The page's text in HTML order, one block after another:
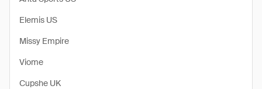
Elemis US
Missy Empire
Viome
Cupshe UK